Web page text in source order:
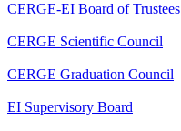
CERGE-EI Board of Trustees
CERGE Scientific Council
CERGE Graduation Council
EI Supervisory Board